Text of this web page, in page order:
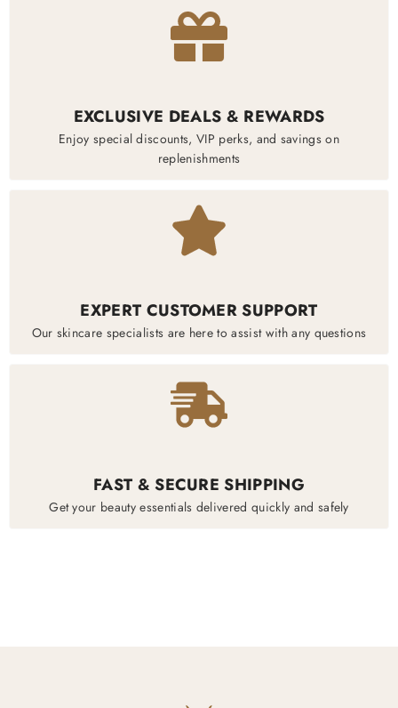
EXCLUSIVE DEALS & REWARDS
Enjoy special discounts, VIP perks, and savings on
replenishments
EXPERT CUSTOMER SUPPORT
Our skincare specialists are here to assist with any questions
FAST & SECURE SHIPPING
Get your beauty essentials delivered quickly and safely